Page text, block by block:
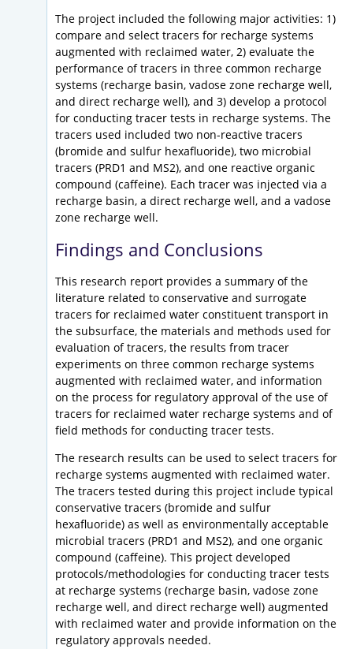
The project included the following major activities: 1)
compare and select tracers for recharge systems
augmented with reclaimed water, 2) evaluate the
performance of tracers in three common recharge
systems (recharge basin, vadose zone recharge well,
and direct recharge well), and 3) develop a protocol
for conducting tracer tests in recharge systems. The
tracers used included two non-reactive tracers
(bromide and sulfur hexafluoride), two microbial
tracers (PRD1 and MS2), and one reactive organic
compound (caffeine). Each tracer was injected via a
recharge basin, a direct recharge well, and a vadose
zone recharge well.
Findings and Conclusions
This research report provides a summary of the
literature related to conservative and surrogate
tracers for reclaimed water constituent transport in
the subsurface, the materials and methods used for
evaluation of tracers, the results from tracer
experiments on three common recharge systems
augmented with reclaimed water, and information
on the process for regulatory approval of the use of
tracers for reclaimed water recharge systems and of
field methods for conducting tracer tests.
The research results can be used to select tracers for
recharge systems augmented with reclaimed water.
The tracers tested during this project include typical
conservative tracers (bromide and sulfur
hexafluoride) as well as environmentally acceptable
microbial tracers (PRD1 and MS2), and one organic
compound (caffeine). This project developed
protocols/methodologies for conducting tracer tests
at recharge systems (recharge basin, vadose zone
recharge well, and direct recharge well) augmented
with reclaimed water and provide information on the
regulatory approvals needed.